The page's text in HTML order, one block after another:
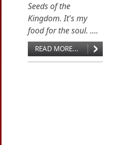
Seeds of the
Kingdom. It's my
food for the soul. ....
READ MORE...